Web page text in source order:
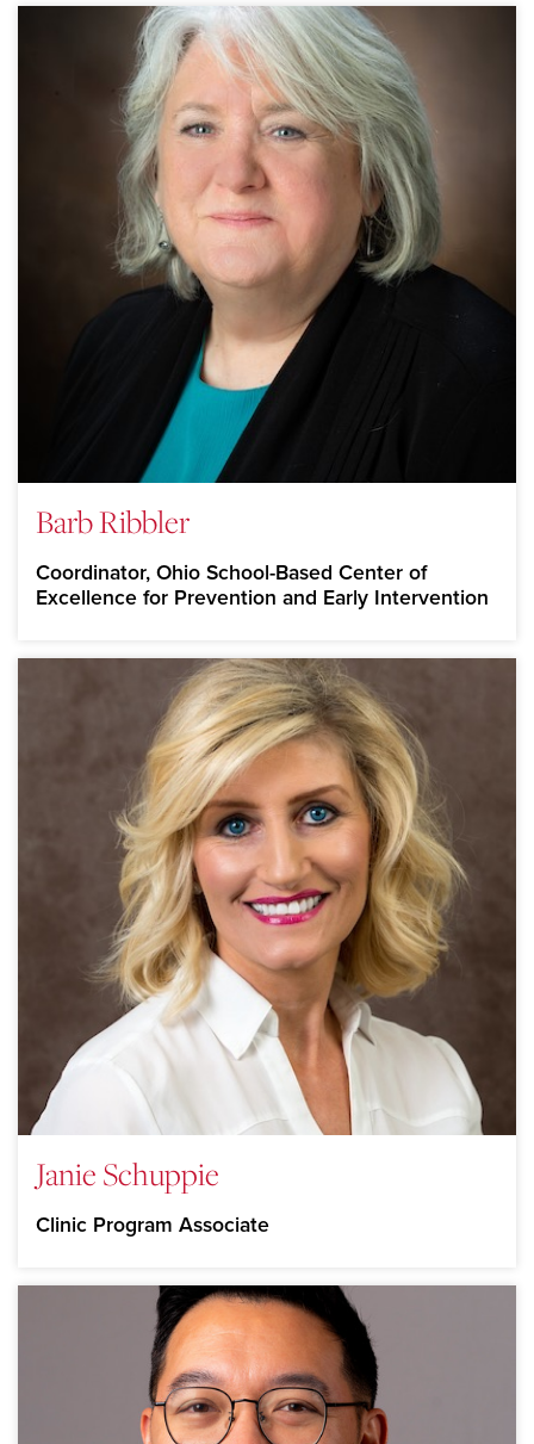
Barb Ribbler
Coordinator, Ohio School-Based Center of
Excellence for Prevention and Early Intervention
Janie Schuppie
Clinic Program Associate